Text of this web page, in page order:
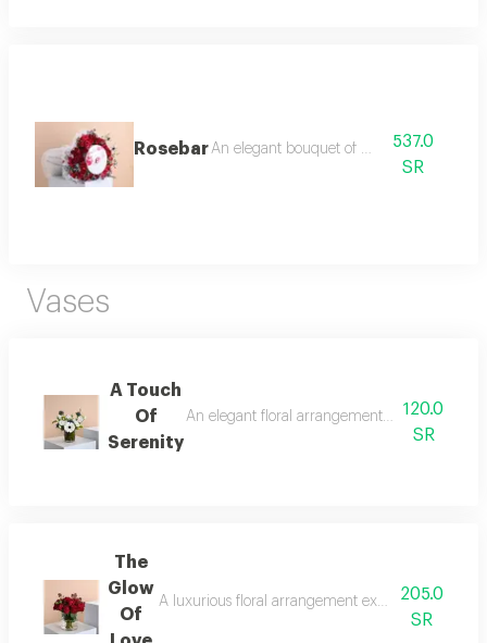
RosebarAn elegant bouquet of roses 537.0
SR
Vases
A Touch
Of
Serenity
An elegant floral arrangement that blends
120.0
SR
The
Glow
Of
A luxurious floral arrangement exuding elegance
205.0
SR